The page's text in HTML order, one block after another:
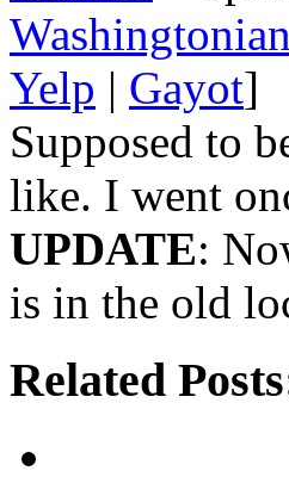
Washingtonian
Yelp | Gayot]
Supposed to
like. I went
UPDATE:
is in the old
Related